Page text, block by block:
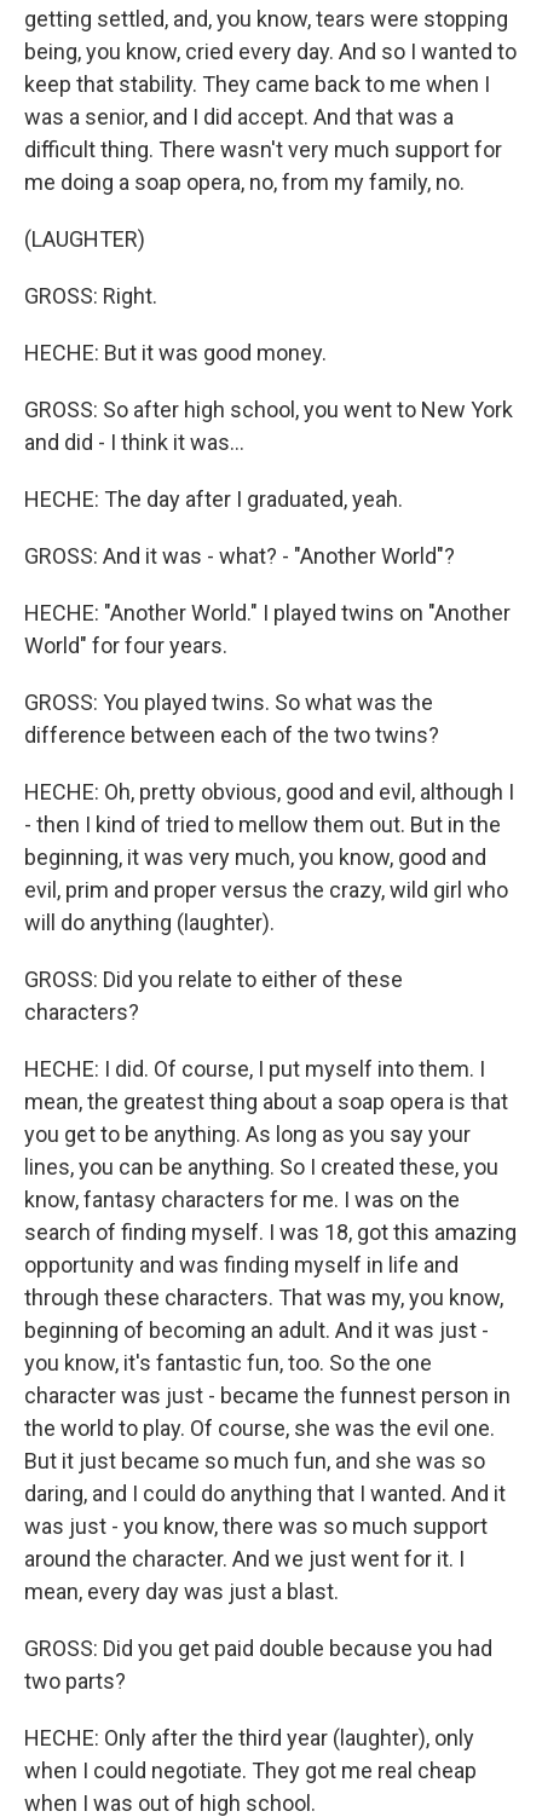
getting settled, and, you know, tears were stopping
being, you know, cried every day. And so I wanted to
keep that stability. They came back to me when I
was a senior, and I did accept. And that was a
difficult thing. There wasn't very much support for
me doing a soap opera, no, from my family, no.
(LAUGHTER)
GROSS: Right.
HECHE: But it was good money.
GROSS: So after high school, you went to New York
and did - I think it was...
HECHE: The day after I graduated, yeah.
GROSS: And it was - what? - "Another World"?
HECHE: "Another World." I played twins on "Another
World" for four years.
GROSS: You played twins. So what was the
difference between each of the two twins?
HECHE: Oh, pretty obvious, good and evil, although I
- then I kind of tried to mellow them out. But in the
beginning, it was very much, you know, good and
evil, prim and proper versus the crazy, wild girl who
will do anything (laughter).
GROSS: Did you relate to either of these
characters?
HECHE: I did. Of course, I put myself into them. I
mean, the greatest thing about a soap opera is that
you get to be anything. As long as you say your
lines, you can be anything. So I created these, you
know, fantasy characters for me. I was on the
search of finding myself. I was 18, got this amazing
opportunity and was finding myself in life and
through these characters. That was my, you know,
beginning of becoming an adult. And it was just -
you know, it's fantastic fun, too. So the one
character was just - became the funnest person in
the world to play. Of course, she was the evil one.
But it just became so much fun, and she was so
daring, and I could do anything that I wanted. And it
was just - you know, there was so much support
around the character. And we just went for it. I
mean, every day was just a blast.
GROSS: Did you get paid double because you had
two parts?
HECHE: Only after the third year (laughter), only
when I could negotiate. They got me real cheap
when I was out of high school.